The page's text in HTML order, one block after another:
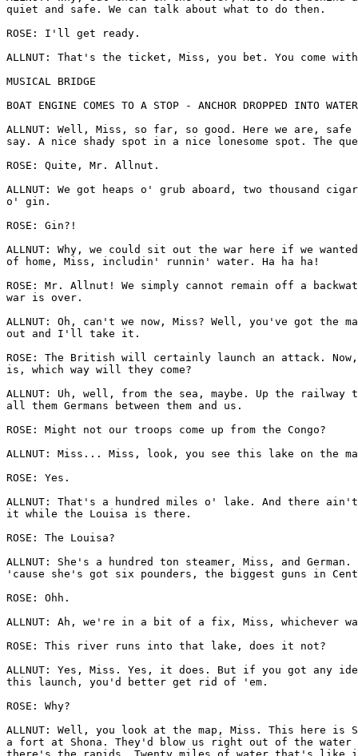
quiet and safe. We can talk about what to do then.
ROSE: I'll get ready.
ALLNUT: That's the ticket, Miss, you bet. You come
MUSICAL BRIDGE
BOAT ENGINE COMES TO A STOP - ANCHOR DROPPED INTO WATER
ALLNUT: Well, Miss, so far, so good. Here we are,
say. A nice shady spot in a nice lonesome spot. The
ROSE: Quite, Mr. Allnut.
ALLNUT: We got heaps o' grub aboard, two thousand
o' gin.
ROSE: Gin?!
ALLNUT: Why, we could sit out the war here if we
of home, Miss, includin' runnin' water. Ha ha ha!
ROSE: Mr. Allnut! We simply cannot remain off a
war is over.
ALLNUT: Oh, can't we now, Miss? Well, you've got the
out and I'll take it.
ROSE: The British will certainly launch an attack.
is, which way will they come?
ALLNUT: Uh, well, from the sea, maybe. Up the
all them Germans between them and us.
ROSE: Might not our troops come up from the Congo?
ALLNUT: Miss... Miss, look, you see this lake on the
ROSE: Yes.
ALLNUT: That's a hundred miles o' lake. And there
it while the Louisa is there.
ROSE: The Louisa?
ALLNUT: She's a hundred ton steamer, Miss, and
'cause she's got six pounders, the biggest guns in
ROSE: Ohh.
ALLNUT: Ah, we're in a bit of a fix, Miss, whichever
ROSE: This river runs into that lake, does it not?
ALLNUT: Yes, Miss. Yes, it does. But if you got any
this launch, you'd better get rid of 'em.
ROSE: Why?
ALLNUT: Well, you look at the map, Miss. This here is
a fort at Shona. They'd blow us right out of the